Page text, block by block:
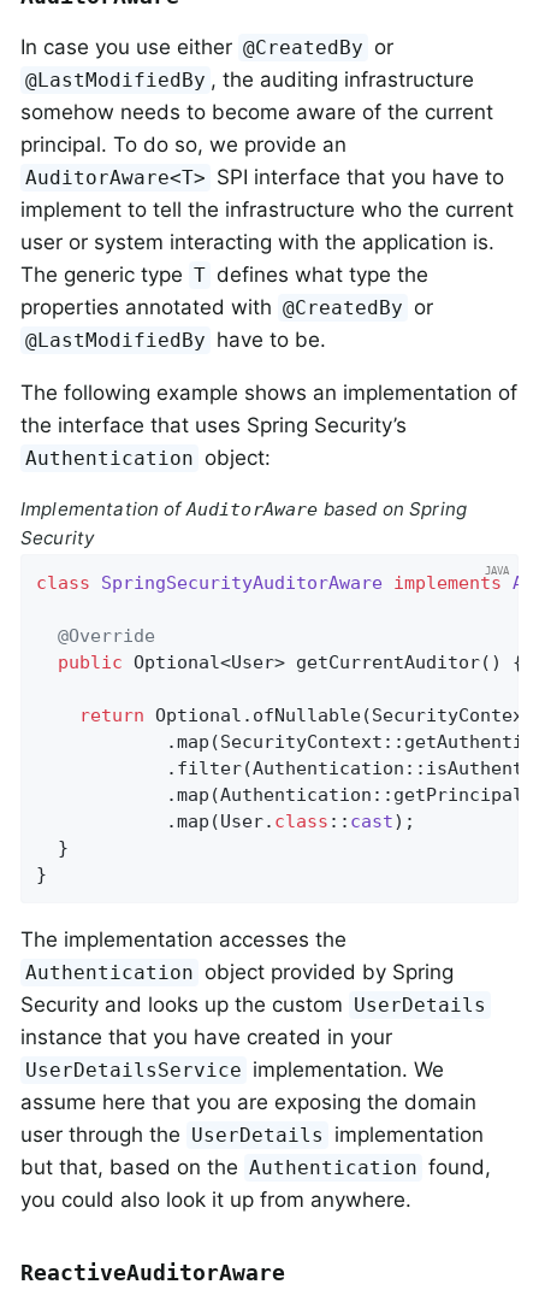
In case you use either @CreatedBy or
@LastModifiedBy , the auditing infrastructure
somehow needs to become aware of the current
principal. To do so, we provide an
AuditorAware<T> SPI interface that you have to
implement to tell the infrastructure who the current
user or system interacting with the application is.
The generic type T defines what type the
properties annotated with @CreatedBy or
@LastModifiedBy have to be.
The following example shows an implementation of
the interface that uses Spring Security’s
Authentication object:
Implementation ofAuditorAware based on Spring
Security
class SpringSecurityAuditorAware implements
@Override
public Optional<User> getCurrentAuditor() {
return
            .map(Authentication::getPrincipal)
            .map(User
. class :: cast) ;
  }
}
The implementation accesses the
Authentication object provided by Spring
Security and looks up the custom UserDetails
instance that you have created in your
UserDetailsService implementation. We
assume here that you are exposing the domain
user through the UserDetails
implementation
but that, based on the Authentication found,
you could also look it up from anywhere.
ReactiveAuditorAware